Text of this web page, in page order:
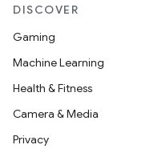
DISCOVER
Gaming
Machine Learning
Health & Fitness
Camera & Media
Privacy